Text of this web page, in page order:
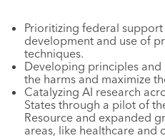
Prioritizing federal
development and use of
techniques.
Developing principles
the harms and maximize
Catalyzing AI research
States through a pilot of
Resource and expanded
areas, like healthcare and